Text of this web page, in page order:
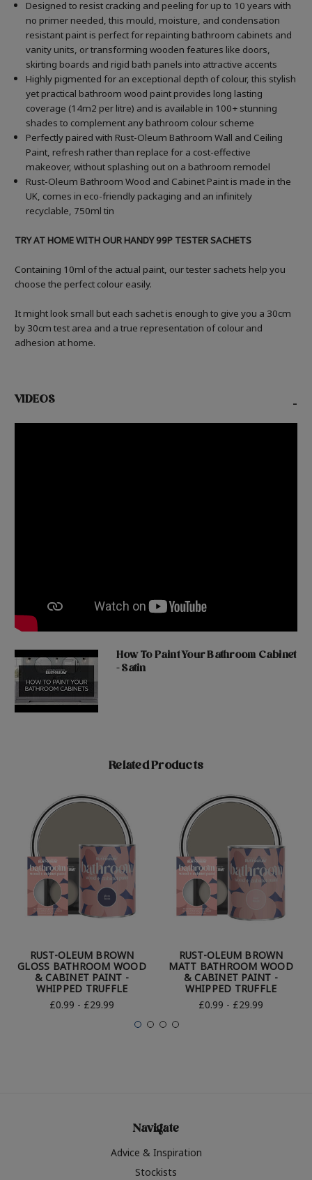
Designed to resist cracking and peeling for up to 10 years with
no primer needed, this mould, moisture, and condensation
resistant paint is perfect for repainting bathroom cabinets and
vanity units, or transforming wooden features like doors,
skirting boards and rigid bath panels into attractive accents
Highly pigmented for an exceptional depth of colour, this stylish
yet practical bathroom wood paint provides long lasting
coverage (14m2 per litre) and is available in 100+ stunning
shades to complement any bathroom colour scheme
Perfectly paired with Rust-Oleum Bathroom Wall and Ceiling
Paint, refresh rather than replace for a cost-effective
makeover, without splashing out on a bathroom remodel
Rust-Oleum Bathroom Wood and Cabinet Paint is made in the
UK, comes in eco-friendly packaging and an infinitely
recyclable, 750ml tin
TRY AT HOME WITH OUR HANDY 99P TESTER SACHETS
Containing 10ml of the actual paint, our tester sachets help you
choose the perfect colour easily.
It might look small but each sachet is enough to give you a 30cm
by 30cm test area and a true representation of colour and
adhesion at home.
VIDEOS -
How To Paint Your Bathroom Cabinet
- Satin
Related Products
RUST-OLEUM BROWN
GLOSS BATHROOM WOOD
& CABINET PAINT -
WHIPPED TRUFFLE
£0.99 - £29.99
RUST-OLEUM BROWN
MATT BATHROOM WOOD
& CABINET PAINT -
WHIPPED TRUFFLE
£0.99 - £29.99
Navigate
Advice & Inspiration
Stockists